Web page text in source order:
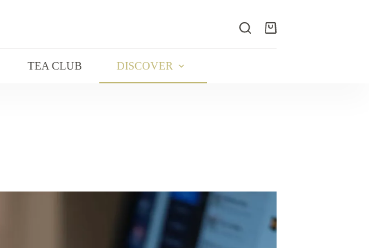
Shopping
TEA CLUB DISCOVER